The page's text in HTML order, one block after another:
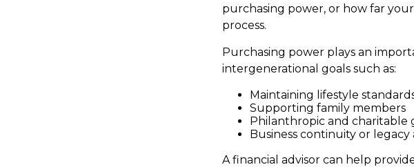
purchasing power, or how far
process.
Purchasing power plays an
intergenerational goals such as:
Maintaining lifestyle
Supporting family members
Philanthropic and charitable
Business continuity or legacy
A financial advisor can help